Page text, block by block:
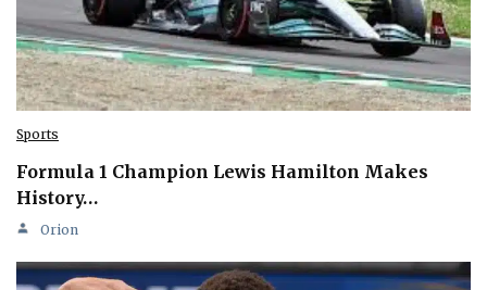
Sports
Formula 1 Champion Lewis Hamilton Makes
History…
Orion